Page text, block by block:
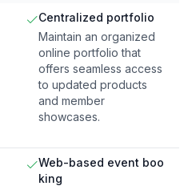
Centralized portfolio
Maintain an organized
online portfolio that
offers seamless access
to updated products
and member
showcases.
Web-based event boo
king